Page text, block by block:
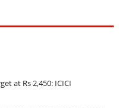
at Rs 2,450: ICICI